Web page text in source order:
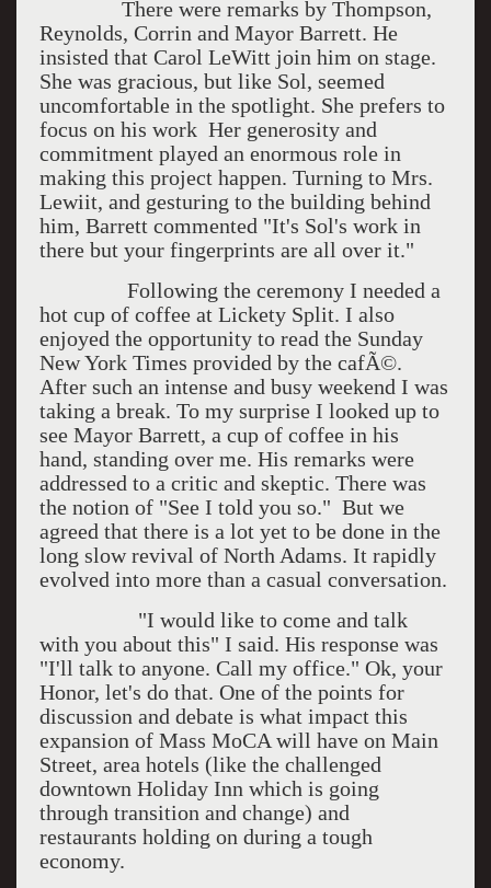
There were remarks by Thompson,
Reynolds, Corrin and Mayor Barrett. He
insisted that Carol LeWitt join him on stage.
She was gracious, but like Sol, seemed
uncomfortable in the spotlight. She prefers to
focus on his work Her generosity and
commitment played an enormous role in
making this project happen. Turning to Mrs.
Lewiit, and gesturing to the building behind
him, Barrett commented "It's Sol's work in
there but your fingerprints are all over it."
Following the ceremony I needed a
hot cup of coffee at Lickety Split. I also
enjoyed the opportunity to read the Sunday
New York Times provided by the cafÃ©.
After such an intense and busy weekend I was
taking a break. To my surprise I looked up to
see Mayor Barrett, a cup of coffee in his
hand, standing over me. His remarks were
addressed to a critic and skeptic. There was
the notion of "See I told you so." But we
agreed that there is a lot yet to be done in the
long slow revival of North Adams. It rapidly
evolved into more than a casual conversation.
"I would like to come and talk
with you about this" I said. His response was
"I'll talk to anyone. Call my office." Ok, your
Honor, let's do that. One of the points for
discussion and debate is what impact this
expansion of Mass MoCA will have on Main
Street, area hotels (like the challenged
downtown Holiday Inn which is going
through transition and change) and
restaurants holding on during a tough
economy.